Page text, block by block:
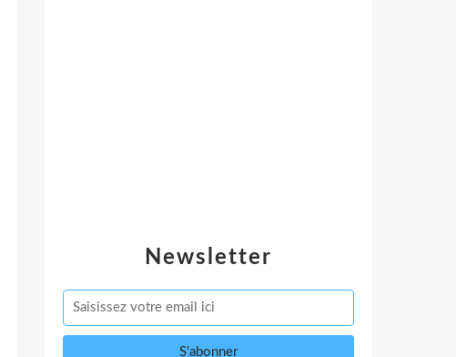
Newsletter